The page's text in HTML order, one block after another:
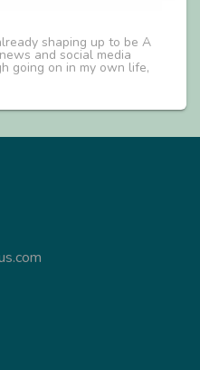
shaping up to be A
and social media
going on in my own life,